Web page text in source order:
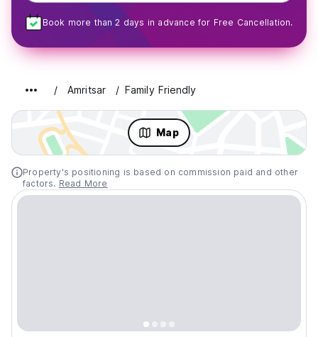
Book more than 2 days in advance for Free Cancellation.
Amritsar Family Friendly
Map
Property's positioning is based on commission paid and other
factors. Read More